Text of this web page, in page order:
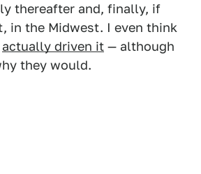
thereafter and, finally, if
in the Midwest. I even think
actually driven it — although
they would.